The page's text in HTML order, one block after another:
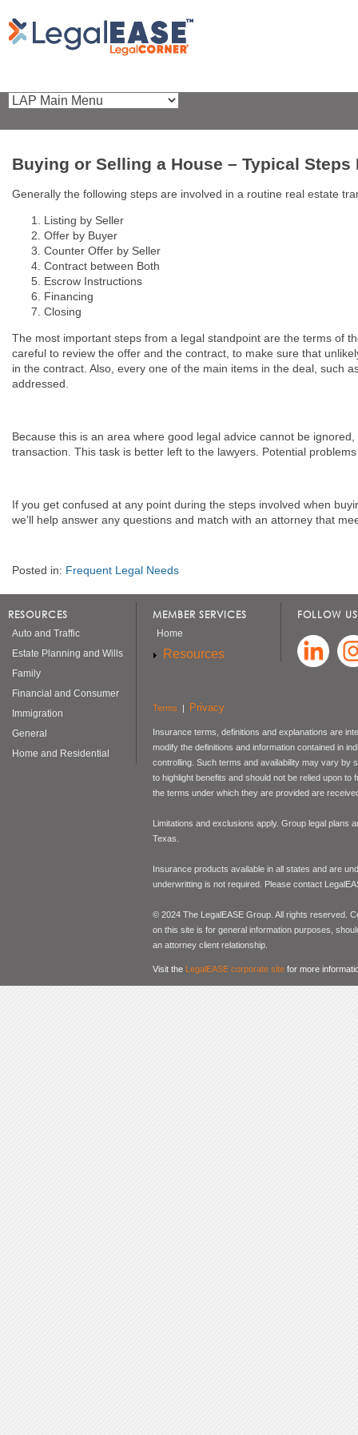
Buying or Selling a House – Typical Steps
Generally the following steps are involved in a routine real estate
Listing by Seller
Offer by Buyer
Counter Offer by Seller
Contract between Both
Escrow Instructions
Financing
Closing
The most important steps from a legal standpoint are the terms of
careful to review the offer and the contract, to make sure that
in the contract. Also, every one of the main items in the deal, such
addressed.
Because this is an area where good legal advice cannot be
transaction. This task is better left to the lawyers. Potential
If you get confused at any point during the steps involved when
we’ll help answer any questions and match with an attorney that
Posted in: Frequent Legal Needs
RESOURCES
Auto and Traffic
Estate Planning and Wills
Family
Financial and Consumer
Immigration
General
Home and Residential
MEMBER SERVICES
Home
Resources
FOLLOW
Terms | Privacy
Insurance terms, definitions and explanations are
modify the definitions and information contained in
controlling. Such terms and availability may vary by
to highlight benefits and should not be relied upon
the terms under which they are provided are
Limitations and exclusions apply. Group legal plans
Texas.
Insurance products available in all states and are
underwritting is not required. Please contact
© 2024 The LegalEASE Group. All rights reserved.
on this site is for general information purposes,
an attorney client relationship.
Visit the LegalEASE corporate site for more